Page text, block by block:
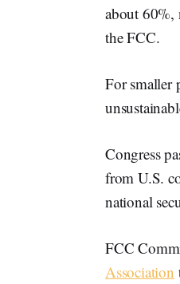
about 60%,
the FCC.
For smaller
Congress
from U.S.
national
FCC
Association